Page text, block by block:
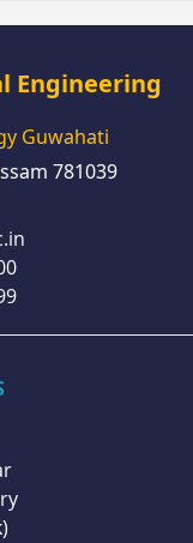
Engineering
Guwahati
781039